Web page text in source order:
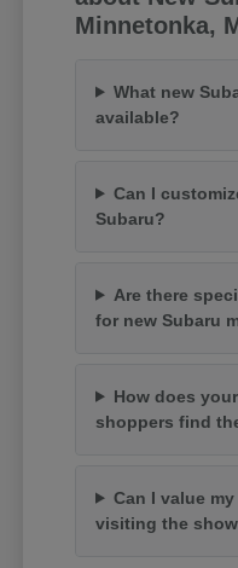
Minnetonka,
What new
available?
Can I
Subaru?
Are there
for new Subaru
How does
shoppers find
Can I value
visiting the